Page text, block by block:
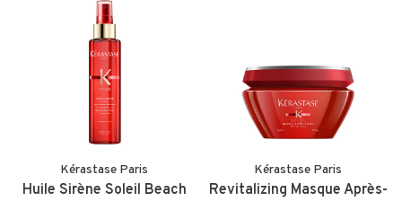
Kérastase Paris
Huile Sirène Soleil Beach
Kérastase Paris
Revitalizing Masque Après-